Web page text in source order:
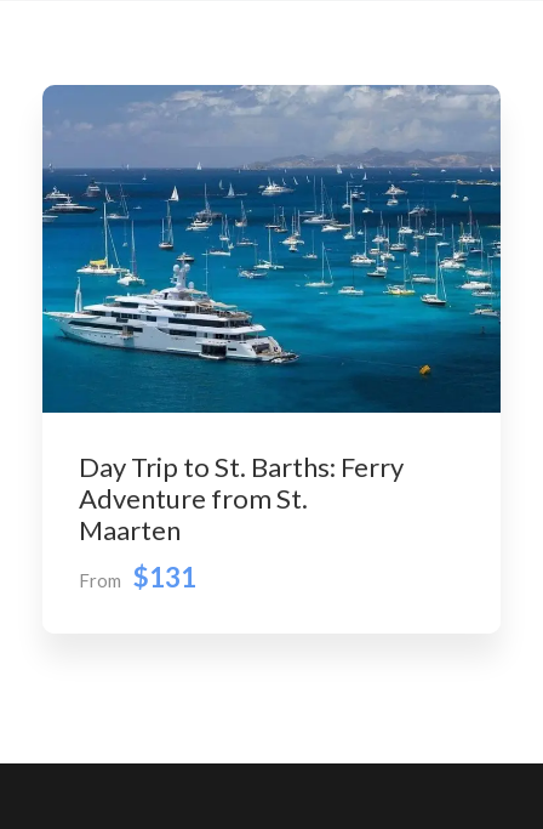
Day Trip to St. Barths: Ferry
Adventure from St.
Maarten
From $131